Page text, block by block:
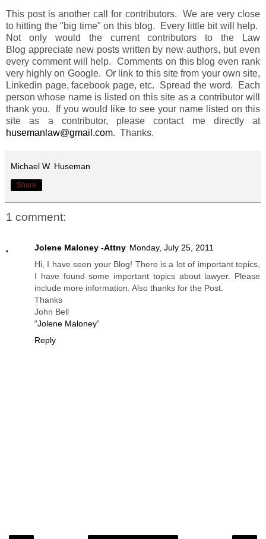
This post is another call for contributors. We are very close
to hitting the "big time" on this blog. Every little bit will help.
Not only would the current contributors to the Law
Blog appreciate new posts written by new authors, but even
every comment will help. Comments on this blog even rank
very highly on Google. Or link to this site from your own site,
Linkedin page, facebook page, etc. Spread the word. Each
person whose name is listed on this site as a contributor will
thank you. If you would like to see your name listed on this
site as a contributor, please contact me directly at
husemanlaw@gmail.com. Thanks.
Michael W. Huseman
Share
1 comment:
Jolene Maloney -Attny Monday, July 25, 2011
Hi, I have seen your Blog! There is a lot of important topics,
I have found some important topics about lawyer. Please
include more information. Also thanks for the Post.
Thanks
John Bell
“Jolene Maloney”
Reply